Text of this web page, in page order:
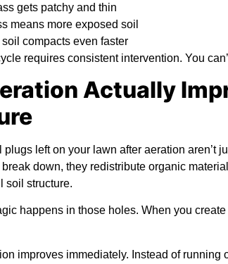
gets patchy and thin
means more exposed soil
compacts even faster
requires consistent intervention. You
Actually
left on your lawn after aeration aren’t
down, they redistribute organic
soil structure.
happens in those holes. When you
improves immediately. Instead of running